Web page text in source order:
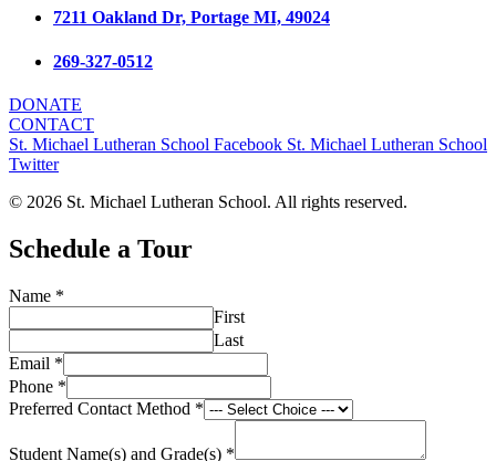
7211 Oakland Dr, Portage MI, 49024
269-327-0512
DONATE
CONTACT
St. Michael Lutheran School Facebook St. Michael Lutheran School
Twitter
© 2026 St. Michael Lutheran School. All rights reserved.
Schedule a Tour
Name *
First
Last
Email *
Phone *
of
Email
Preferred Contact Method *
Student Name(s) and Grade(s) *